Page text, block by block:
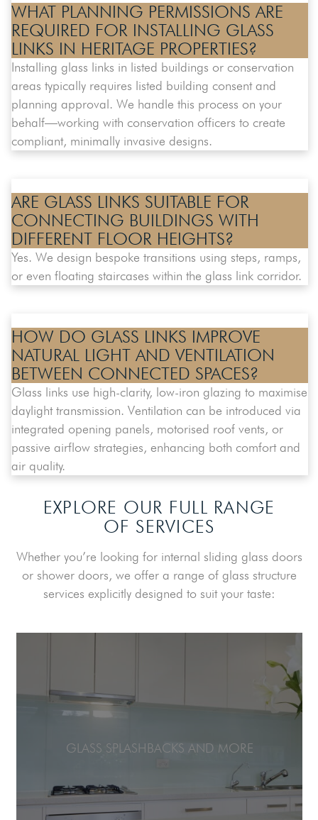
WHAT PLANNING PERMISSIONS ARE
REQUIRED FOR INSTALLING GLASS
LINKS IN HERITAGE PROPERTIES?
Installing glass links in listed buildings or conservation
areas typically requires listed building consent and
planning approval. We handle this process on your
behalf—working with conservation officers to create
compliant, minimally invasive designs.
ARE GLASS LINKS SUITABLE FOR
CONNECTING BUILDINGS WITH
DIFFERENT FLOOR HEIGHTS?
Yes. We design bespoke transitions using steps, ramps,
or even floating staircases within the glass link corridor.
HOW DO GLASS LINKS IMPROVE
NATURAL LIGHT AND VENTILATION
BETWEEN CONNECTED SPACES?
Glass links use high-clarity, low-iron glazing to maximise
daylight transmission. Ventilation can be introduced via
integrated opening panels, motorised roof vents, or
passive airflow strategies, enhancing both comfort and
air quality.
EXPLORE OUR FULL RANGE
OF SERVICES
Whether you’re looking for internal sliding glass doors
or shower doors, we offer a range of glass structure
services explicitly designed to suit your taste:
GLASS SPLASHBACKS AND MORE